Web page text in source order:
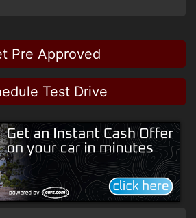
Pre Approved
Test Drive